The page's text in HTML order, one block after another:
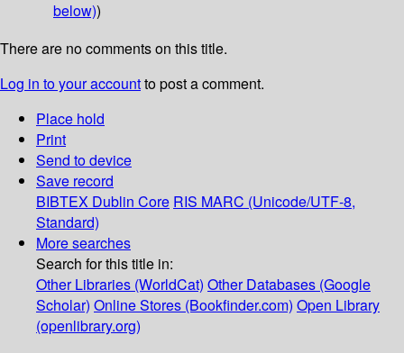
below))
There are no comments on this title.
Log in to your accountto post a comment.
Place hold
Print
Send to device
Save record
BIBTEX Dublin Core RIS MARC (Unicode/UTF-8,
Standard)
More searches
Search for this title in:
Other Libraries (WorldCat) Other Databases (Google
Scholar) Online Stores (Bookfinder.com) Open Library
(openlibrary.org)